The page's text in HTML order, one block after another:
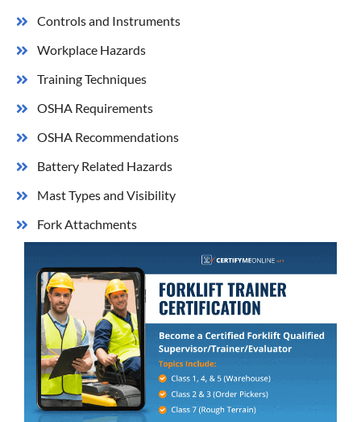
Controls and Instruments
Workplace Hazards
​Training Techniques
OSHA Requirements
​OSHA Recommendations
Battery Related Hazards
​Mast Types and Visibility
Fork Attachments